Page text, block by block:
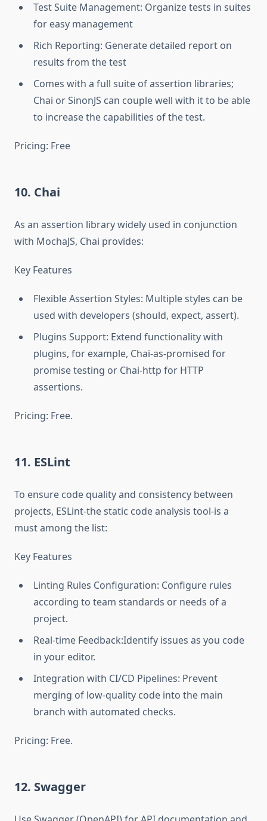
Test Suite Management: Organize tests in suites
for easy management
Rich Reporting: Generate detailed report on
results from the test
Comes with a full suite of assertion libraries;
Chai or SinonJS can couple well with it to be able
to increase the capabilities of the test.
Pricing: Free
10. Chai
As an assertion library widely used in conjunction
with MochaJS, Chai provides:
Key Features
Flexible Assertion Styles: Multiple styles can be
used with developers (should, expect, assert).
Plugins Support: Extend functionality with
plugins, for example, Chai-as-promised for
promise testing or Chai-http for HTTP
assertions.
Pricing: Free.
11. ESLint
To ensure code quality and consistency between
projects, ESLint-the static code analysis tool-is a
must among the list:
Key Features
Linting Rules Configuration: Configure rules
according to team standards or needs of a
project.
Real-time Feedback:Identify issues as you code
in your editor.
Integration with CI/CD Pipelines: Prevent
merging of low-quality code into the main
branch with automated checks.
Pricing: Free.
12. Swagger